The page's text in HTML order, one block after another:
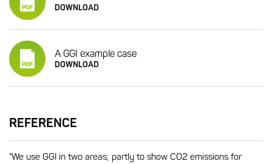
DOWNLOAD
A GGI example case
DOWNLOAD
REFERENCE
"We use GGI in two areas; partly to show CO2 emissions for